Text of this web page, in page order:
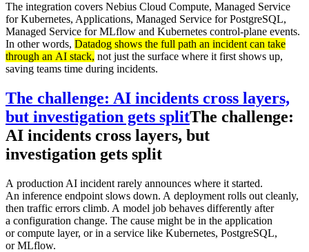
The integration covers Nebius Cloud Compute, Managed Service
for Kubernetes, Applications, Managed Service for PostgreSQL,
Managed Service for MLflow and Kubernetes control-plane events.
In other words, Datadog shows the full path an incident can take
through an AI stack, not just the surface where it first shows up,
saving teams time during incidents.
The challenge: AI incidents cross layers,
but investigation gets splitThe challenge:
AI incidents cross layers, but
investigation gets split
A production AI incident rarely announces where it started.
An inference endpoint slows down. A deployment rolls out cleanly,
then traffic errors climb. A model job behaves differently after
a configuration change. The cause might be in the application
or compute layer, or in a service like Kubernetes, PostgreSQL,
or MLflow.